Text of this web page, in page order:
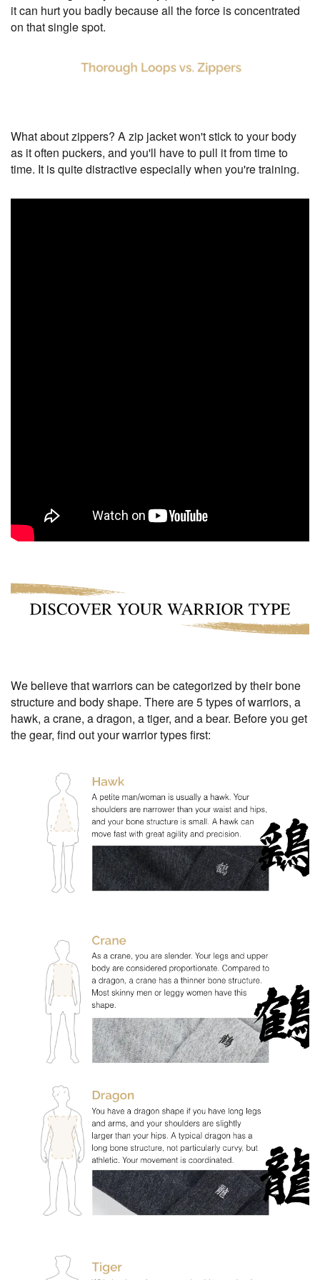
it can hurt you badly because all the force is concentrated
on that single spot.
What about zippers? A zip jacket won't stick to your body
as it often puckers, and you'll have to pull it from time to
time. It is quite distractive especially when you're training.
We believe that warriors can be categorized by their bone
structure and body shape. There are 5 types of warriors, a
hawk, a crane, a dragon, a tiger, and a bear. Before you get
the gear, find out your warrior types first: